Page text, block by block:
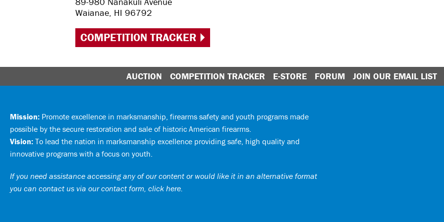
Waianae, HI 96792
COMPETITION TRACKER
AUCTION COMPETITION TRACKER E-STORE FORUM JOIN OUR EMAIL LIST
Mission: Promote excellence in marksmanship, firearms safety and youth programs made
possible by the secure restoration and sale of historic American firearms.
Vision: To lead the nation in marksmanship excellence providing safe, high quality and
innovative programs with a focus on youth.
If you need assistance accessing any of our content or would like it in an alternative format
you can contact us via our contact form, click here.